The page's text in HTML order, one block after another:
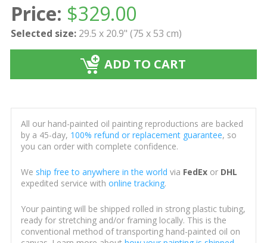
Price: $329.00
Selected size: 29.5 x 20.9" (75 x 53 cm)
ADD TO CART
All our hand-painted oil painting reproductions are backed
by a 45-day, 100% refund or replacement guarantee, so
you can order with complete confidence.
We ship free to anywhere in the world via FedExor DHL
expedited service with online tracking.
Your painting will be shipped rolled in strong plastic tubing,
ready for stretching and/or framing locally. This is the
conventional method of transporting hand-painted oil on